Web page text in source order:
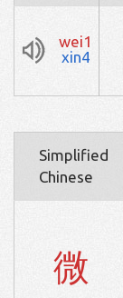
wei1
xin4
Simplified
Chinese
微